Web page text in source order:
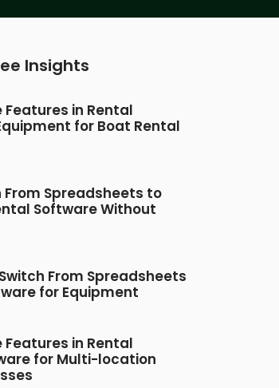
Insights
Features in Rental
for Boat Rental
From Spreadsheets to
Software Without
From Spreadsheets
for Equipment
Features in Rental
for Multi-location